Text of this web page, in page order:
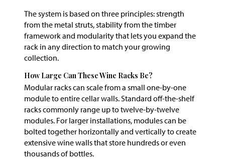
The system is based on three principles: strength
from the metal struts, stability from the timber
framework and modularity that lets you expand the
rack in any direction to match your growing
collection.
How Large Can These Wine Racks Be?
Modular racks can scale from a small one-by-one
module to entire cellar walls. Standard off-the-shelf
racks commonly range up to twelve-by-twelve
modules. For larger installations, modules can be
bolted together horizontally and vertically to create
extensive wine walls that store hundreds or even
thousands of bottles.